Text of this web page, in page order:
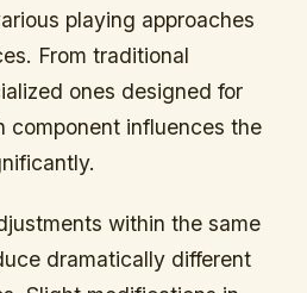
playing approaches
From traditional
ones designed for
component influences the
within the same
dramatically different